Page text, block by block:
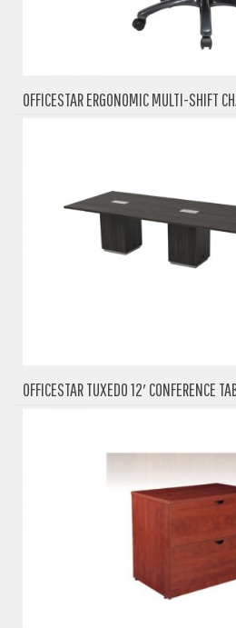
OFFICESTAR ERGONOMIC MULTI-SHIFT
OFFICESTAR TUXEDO 12′ CONFERENCE